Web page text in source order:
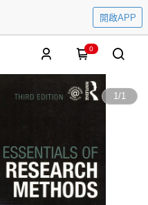
開啟APP
0
1/1